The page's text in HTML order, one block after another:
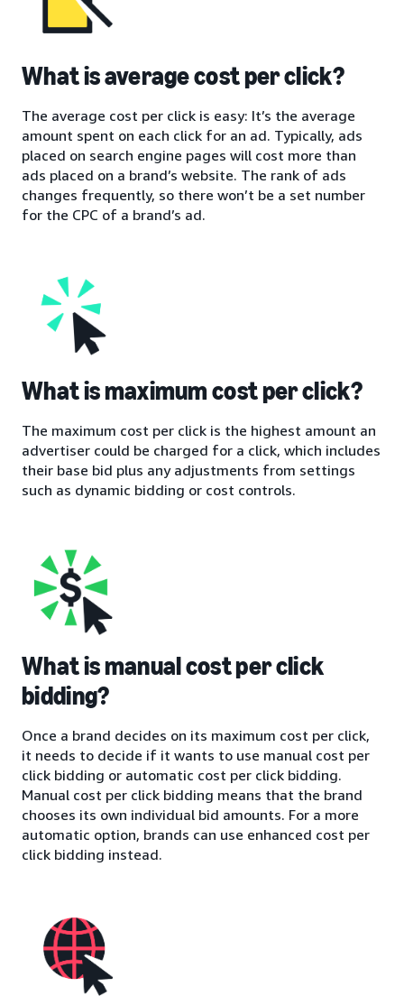
What is average cost per click?
The average cost per click is easy: It’s the average
amount spent on each click for an ad. Typically, ads
placed on search engine pages will cost more than
ads placed on a brand’s website. The rank of ads
changes frequently, so there won’t be a set number
for the CPC of a brand’s ad.
What is maximum cost per click?
The maximum cost per click is the highest amount an
advertiser could be charged for a click, which includes
their base bid plus any adjustments from settings
such as dynamic bidding or cost controls.
What is manual cost per click
bidding?
Once a brand decides on its maximum cost per click,
it needs to decide if it wants to use manual cost per
click bidding or automatic cost per click bidding.
Manual cost per click bidding means that the brand
chooses its own individual bid amounts. For a more
automatic option, brands can use enhanced cost per
click bidding instead.